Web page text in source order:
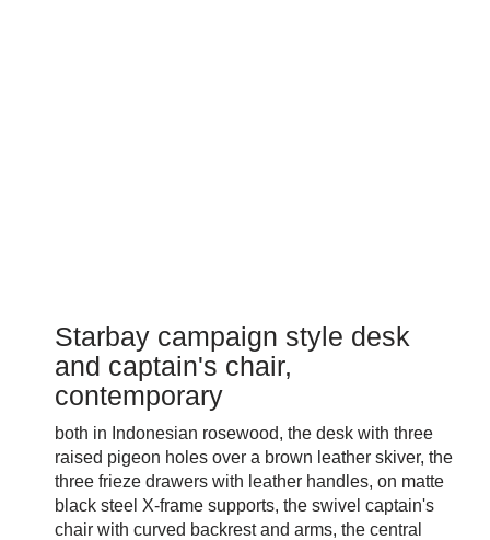
Starbay campaign style desk
and captain's chair,
contemporary
both in Indonesian rosewood, the desk with three
raised pigeon holes over a brown leather skiver, the
three frieze drawers with leather handles, on matte
black steel X-frame supports, the swivel captain's
chair with curved backrest and arms, the central